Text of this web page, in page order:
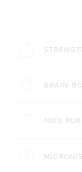
BRAIN-
100%